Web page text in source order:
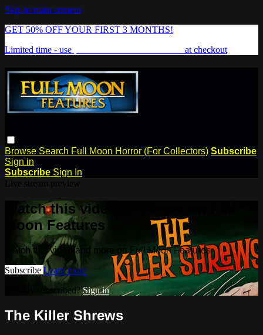
Skip to main content
GET 50% OFF YOUR FIRST 3 MONTHS!
Limited time - use
at checkout
Browse Search Full Moon Horror (For Collectors) Subscribe
Sign in
Subscribe Sign In
Watch this video and more on Full
Moon Features
Watch this video and more on Full Moon Features
Subscribe Learn more
Already subscribed?Sign in
The Killer Shrews